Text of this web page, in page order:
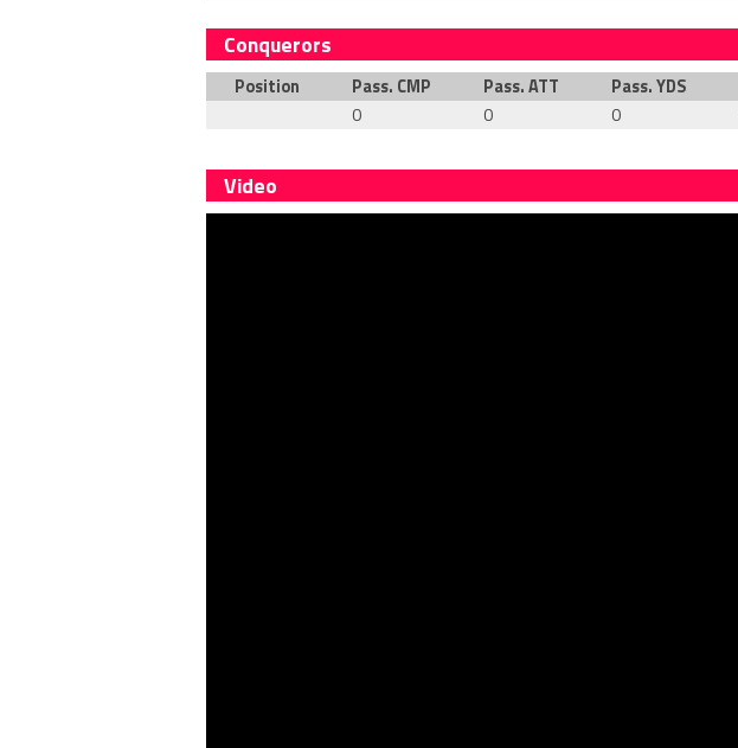
Conquerors
Position Pass. CMP Pass. ATT Pass. YDS
0
0 0
Video